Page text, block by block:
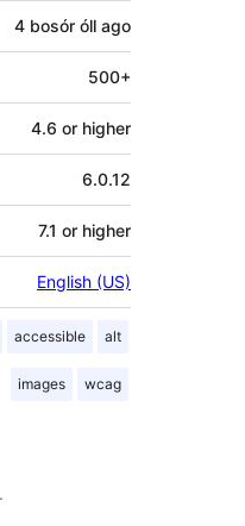
4 bosór óll ago
500+
4.6 or higher
6.0.12
7.1 or higher
English (US)
accessible alt
images wcag